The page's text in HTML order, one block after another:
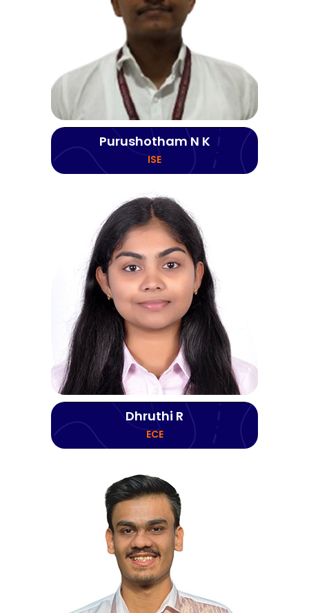
Purushotham N K
ISE
Dhruthi R
ECE